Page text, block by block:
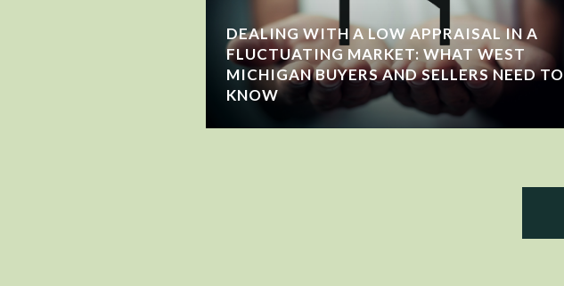
DEALING WITH A LOW APPRAISAL IN A
FLUCTUATING MARKET: WHAT WEST
MICHIGAN BUYERS AND SELLERS NEED TO
KNOW